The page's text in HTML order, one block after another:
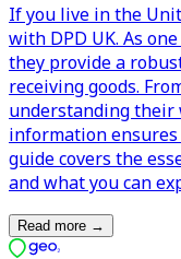
If you live in the
with DPD UK. As
they provide a
receiving goods.
understanding their
information ensures
guide covers the
and what you can
Read more →